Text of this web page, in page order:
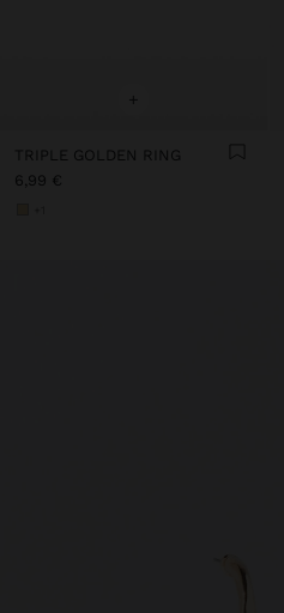
+
TRIPLE GOLDEN RING
6,99 €